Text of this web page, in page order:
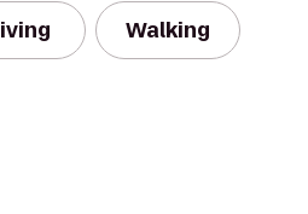
Walking